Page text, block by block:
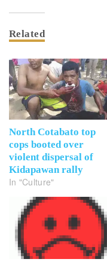
Related
North Cotabato top
cops booted over
violent dispersal of
Kidapawan rally
In "Culture"